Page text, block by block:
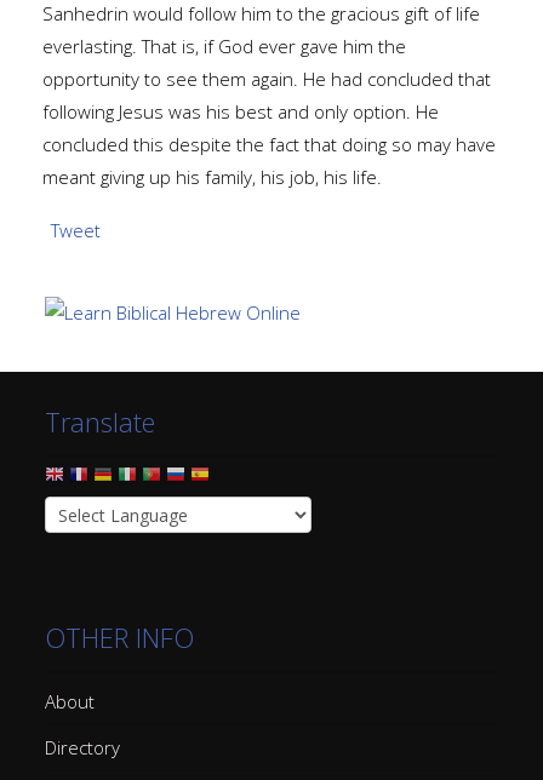
Sanhedrin would follow him to the gracious gift of life
everlasting. That is, if God ever gave him the
opportunity to see them again. He had concluded that
following Jesus was his best and only option. He
concluded this despite the fact that doing so may have
meant giving up his family, his job, his life.
Tweet
Translate
OTHER INFO
About
Directory